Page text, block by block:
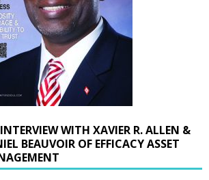
INTERVIEW WITH XAVIER R. ALLEN &
BEAUVOIR OF EFFICACY ASSET